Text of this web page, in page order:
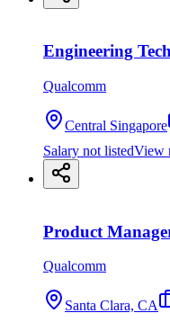
Engineering
Qualcomm
Central Singapore
Salary not listedView
Product
Qualcomm
Santa Clara, CA